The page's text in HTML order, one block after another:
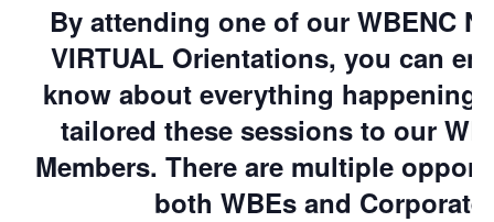
By attending one of our WBENC
VIRTUAL Orientations, you can
know about everything happening
tailored these sessions to our
Members. There are multiple
both WBEs and Corporate